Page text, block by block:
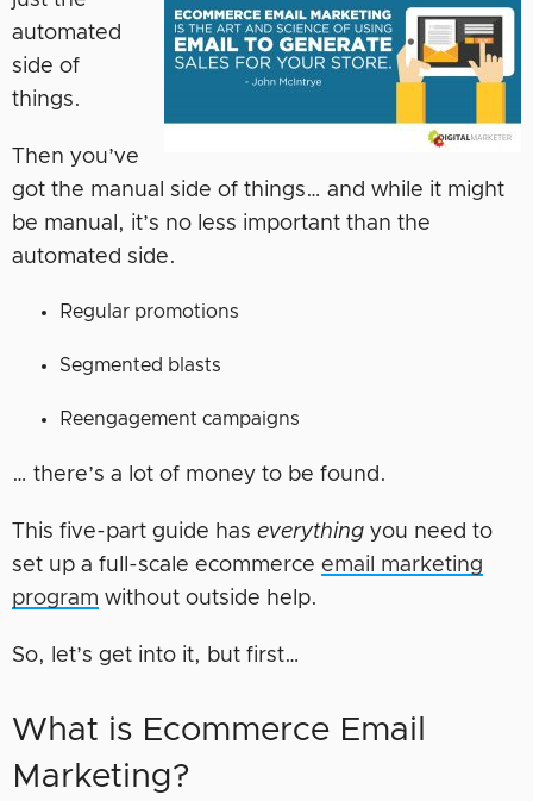
automated
side of
things.
Then you’ve
got the manual side of things… and while it might
be manual, it’s no less important than the
automated side.
Regular promotions
Segmented blasts
Reengagement campaigns
… there’s a lot of money to be found.
This five-part guide has everything you need to
set up a full-scale ecommerce email marketing
program without outside help.
So, let’s get into it, but first…
What is Ecommerce Email
Marketing?